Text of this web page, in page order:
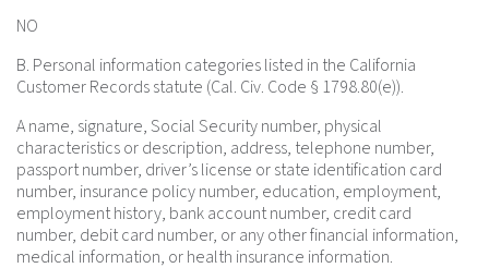
NO
B. Personal information categories listed in the California
Customer Records statute (Cal. Civ. Code § 1798.80(e)).
A name, signature, Social Security number, physical
characteristics or description, address, telephone number,
passport number, driver’s license or state identification card
number, insurance policy number, education, employment,
employment history, bank account number, credit card
number, debit card number, or any other financial information,
medical information, or health insurance information.